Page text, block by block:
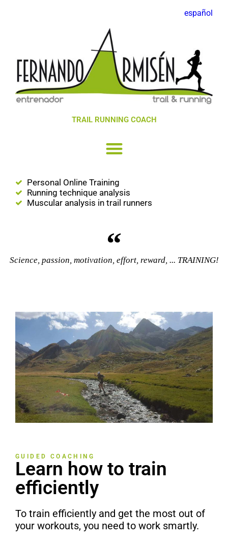
español
TRAIL RUNNING COACH
Personal Online Training
Running technique analysis
Muscular analysis in trail runners
Science, passion, motivation, effort, reward, ... TRAINING!
GUIDED COACHING
Learn how to train
efficiently
To train efficiently and get the most out of
your workouts, you need to work smartly.